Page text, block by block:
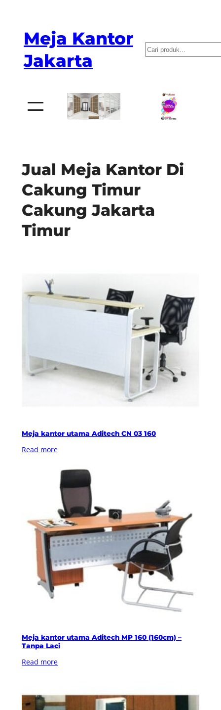
contentMeja Kantor
Jakarta
P
n
Jual Meja Kantor Di
Cakung Timur
Cakung Jakarta
Timur
Meja kantor utama Aditech CN 03 160
Read more
Meja kantor utama Aditech MP 160 (160cm) –
Tanpa Laci
Read more